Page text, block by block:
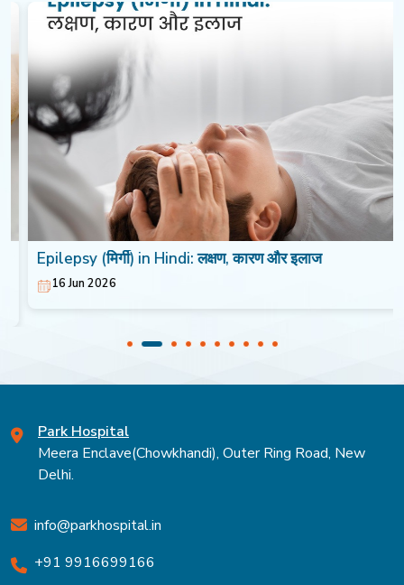
Epilepsy (मिर्गी) in Hindi: लक्षण, कारण और इलाज
16 Jun 2026
Park Hospital
Meera Enclave(Chowkhandi), Outer Ring Road, New
Delhi.
info@parkhospital.in
+91 9916699166